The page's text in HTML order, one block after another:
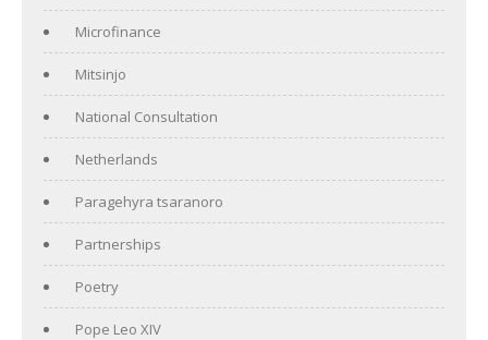
Microfinance
Mitsinjo
National Consultation
Netherlands
Paragehyra tsaranoro
Partnerships
Poetry
Pope Leo XIV